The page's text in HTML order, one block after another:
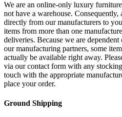
We are an online-only luxury
not have a warehouse. Consequently,
directly from our manufacturers to
items from more than one
deliveries. Because we are
our manufacturing partners, some
actually be available right away.
via our contact form with any
touch with the appropriate
place your order.
Ground Shipping